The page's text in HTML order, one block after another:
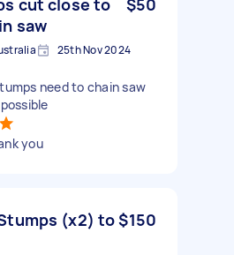
saw
25th Nov 2024
need to chain saw
you
(x2) to$150